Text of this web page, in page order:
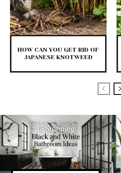
HOW CAN YOU GET RID OF
JAPANESE KNOTWEED